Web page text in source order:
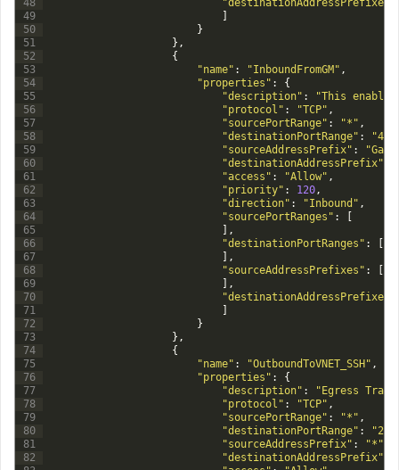
48
49
50
51
52
53
54
55
56
57
58
59
60
61
62
63
64
65
66
67
68
69
70
71
72
73
74
75
76
77
78
79
80
81
82
"destinationAddressPrefixes"
}
} ,
{
"name" : "InboundFromGM" ,
"properties" :
{
"description" :
"This
"protocol" : "TCP" ,
"sourcePortRange" : "*" ,
"destinationPortRange" :
"sourceAddressPrefix" :
"destinationAddressPrefix"
"access" : "Allow" ,
"priority" : 120,
"direction" : "Inbound" ,
"sourcePortRanges" :
,
"destinationPortRanges" :
,
"sourceAddressPrefixes" :
,
"destinationAddressPrefixes"
}
} ,
{
"name" : "OutboundToVNET_SSH" ,
"properties" :
{
"description" :
"Egress
"protocol" : "TCP" ,
"sourcePortRange" : "*" ,
"destinationPortRange" : "22"
"sourceAddressPrefix" : "*"
"destinationAddressPrefix"